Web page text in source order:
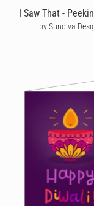
I Saw That -
by Sundiva